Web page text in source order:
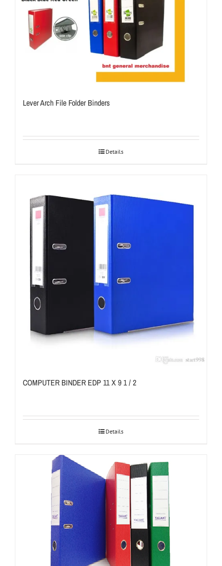
Lever Arch File Folder Binders
Details
COMPUTER BINDER EDP 11 X 9 1 / 2
Details